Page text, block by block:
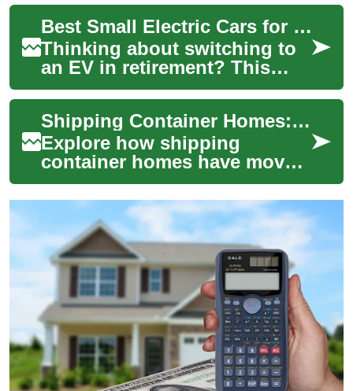
alternative housing options
that pro...
Best Small Electric Cars for Seniors in Australia 2025
Thinking about switching to
an EV in retirement? This
guide explores compact
electric cars suited to older
drivers in...
Shipping Container Homes: Modern, Affordable Living
Explore how shipping
container homes have moved
from niche experiments to
practical housing solutions.
Discover their...